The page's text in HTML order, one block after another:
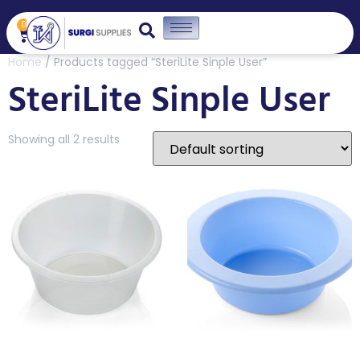
0
Home/ Products tagged “SteriLite Sinple User”
SteriLite Sinple User
Showing all 2 results